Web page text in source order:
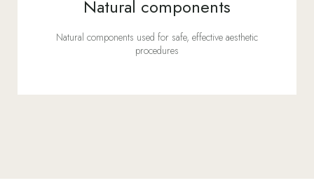
Natural components
Natural components used for safe, effective aesthetic
procedures